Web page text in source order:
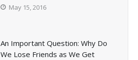
May 15, 2016
An Important Question: Why Do
We Lose Friends as We Get